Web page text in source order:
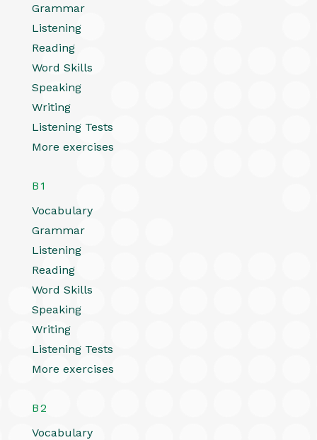
Grammar
Listening
Reading
Word Skills
Speaking
Writing
Listening Tests
More exercises
B1
Vocabulary
Grammar
Listening
Reading
Word Skills
Speaking
Writing
Listening Tests
More exercises
B2
Vocabulary